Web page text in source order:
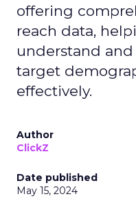
offering
reach data,
understand
target
effectively.
Author
ClickZ
Date published
May 15, 2024